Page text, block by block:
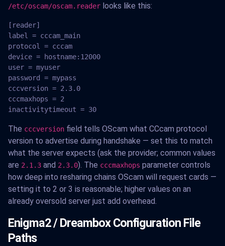
/etc/oscam/oscam.reader looks like this:
[reader]
label = cccam_main
protocol = cccam
device = hostname:12000
user = myuser
password = mypass
cccversion = 2.3.0
cccmaxhops = 2
inactivitytimeout = 30
The cccversion field tells OScam what CCcam protocol
version to advertise during handshake — set this to match
what the server expects (ask the provider; common values
are 2.1.3 and 2.3.0). The cccmaxhops parameter controls
how deep into resharing chains OScam will request cards —
setting it to 2 or 3 is reasonable; higher values on an
already oversold server just add overhead.
Enigma2 / Dreambox Configuration File
Paths